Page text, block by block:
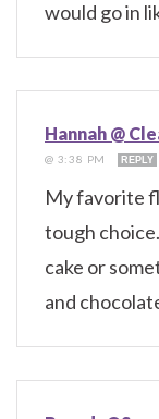
would go in
Hannah @
@ 3:38 PM
REPLY
My favorite
tough
cake or
and